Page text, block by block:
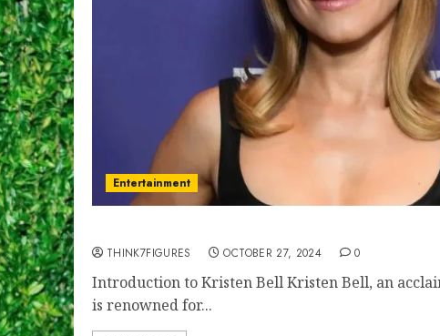
Entertainment
THINK7FIGURES OCTOBER 27, 2024 0
Introduction to Kristen Bell Kristen Bell, an
is renowned for...